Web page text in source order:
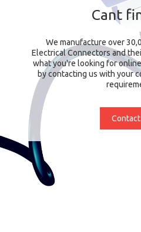
Cant
We manufacture over
Electrical Connectors and
what you're looking for
by contacting us with your
Contact